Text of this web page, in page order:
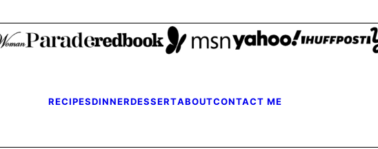
Previous
RECIPESDINNERDESSERTABOUTCONTACT ME